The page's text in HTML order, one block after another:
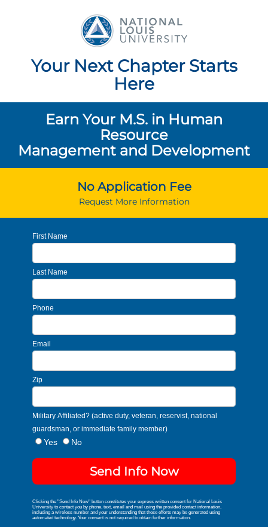
National Louis
Your Next Chapter Starts
Here
Earn Your M.S. in Human
Resource
Management and Development
No Application Fee
Request More Information
First Name
Last Name
Phone
Email
Zip
Military Affiliated? (active duty, veteran, reservist, national
guardsman, or immediate family member)
Yes No
Send Info Now
Clicking the "Send Info Now" button constitutes your express written consent for National Louis
University to contact you by phone, text, email and mail using the provided contact information,
including a wireless number and your understanding that these efforts may be generated using
automated technology. Your consent is not required to obtain further information.